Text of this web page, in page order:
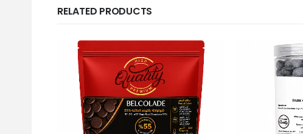
RELATED PRODUCTS